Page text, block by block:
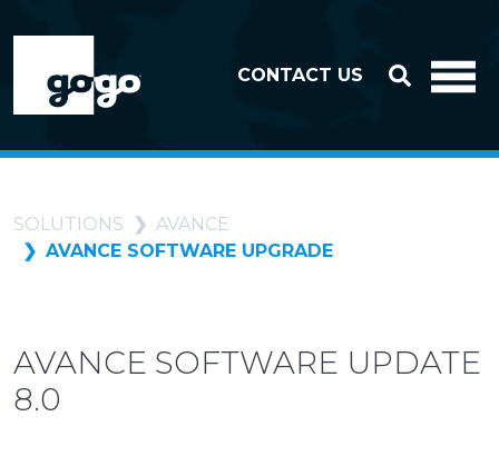
CONTACT US
SOLUTIONS
AVANCE
AVANCE SOFTWARE UPGRADE
AVANCE SOFTWARE UPDATE
8.0